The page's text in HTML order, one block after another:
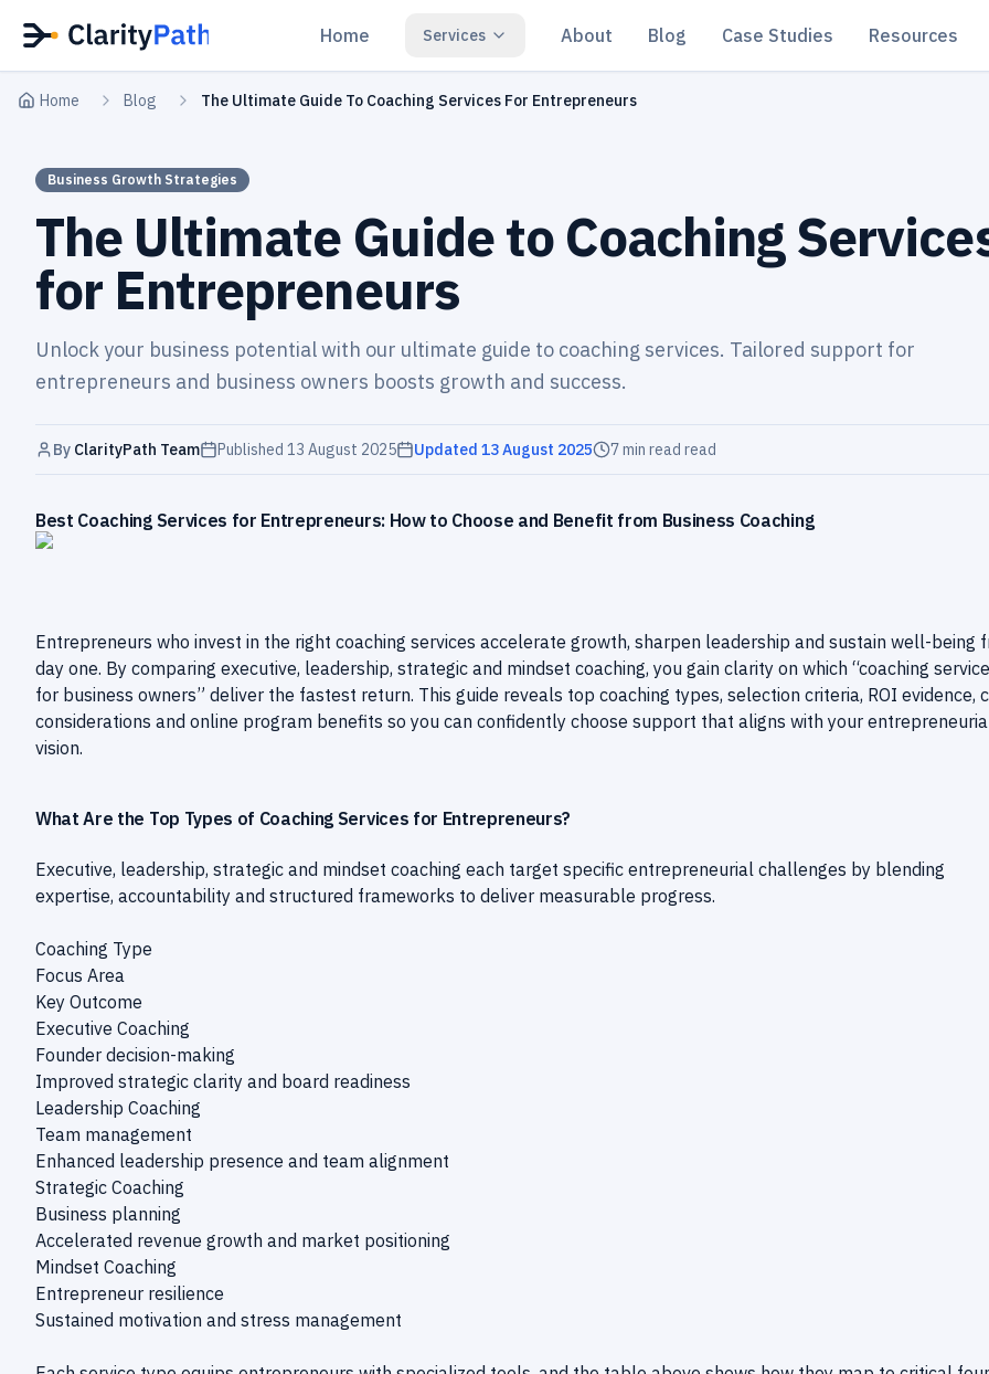
Home Services About Blog Case Studies Resources
Home Blog The Ultimate Guide To Coaching Services For Entrepreneurs
Business Growth Strategies
The Ultimate Guide to Coaching
for Entrepreneurs
Unlock your business potential with our ultimate guide to coaching services. Tailored support for
entrepreneurs and business owners boosts growth and success.
By ClarityPath Team Published 13 August 2025 Updated 13 August 2025 7 min read read
Best Coaching Services for Entrepreneurs: How to Choose and Benefit from Business Coaching
Entrepreneurs who invest in the right coaching services accelerate growth, sharpen leadership and sustain well-being
day one. By comparing executive, leadership, strategic and mindset coaching, you gain clarity on which “coaching
for business owners” deliver the fastest return. This guide reveals top coaching types, selection criteria, ROI evidence,
considerations and online program benefits so you can confidently choose support that aligns with your
vision.
What Are the Top Types of Coaching Services for Entrepreneurs?
Executive, leadership, strategic and mindset coaching each target specific entrepreneurial challenges by blending
expertise, accountability and structured frameworks to deliver measurable progress.
Coaching Type
Focus Area
Key Outcome
Executive Coaching
Founder decision-making
Improved strategic clarity and board readiness
Leadership Coaching
Team management
Enhanced leadership presence and team alignment
Strategic Coaching
Business planning
Accelerated revenue growth and market positioning
Mindset Coaching
Entrepreneur resilience
Sustained motivation and stress management